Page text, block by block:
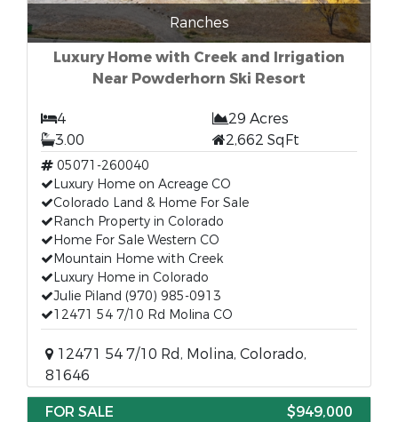
Ranches
Luxury Home with Creek and Irrigation
Near Powderhorn Ski Resort
4
29 Acres
3.00
2,662 SqFt
05071-260040
Luxury Home on Acreage CO
Colorado Land & Home For Sale
Ranch Property in Colorado
Home For Sale Western CO
Mountain Home with Creek
Luxury Home in Colorado
Julie Piland (970) 985-0913
12471 54 7/10 Rd Molina CO
12471 54 7/10 Rd, Molina, Colorado,
81646
FOR SALE
$949,000